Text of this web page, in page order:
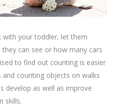
with your toddler, let them
can see or how many cars
to find out counting is easier
counting objects on walks
develop as well as improve
skills.